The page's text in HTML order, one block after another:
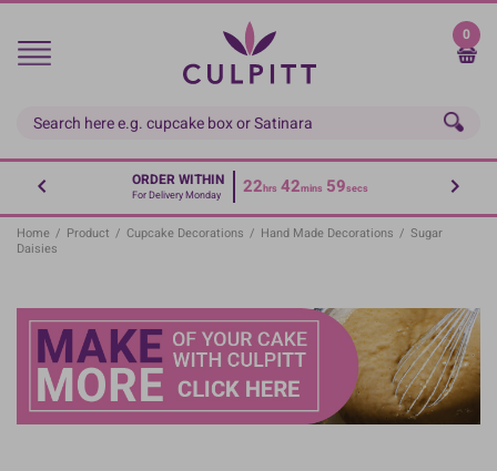
Skip
main
0
ORDER WITHIN
For Delivery Monday 22hrs 42mins 59secs
Home / Product / Cupcake Decorations / Hand Made Decorations / Sugar
Daisies